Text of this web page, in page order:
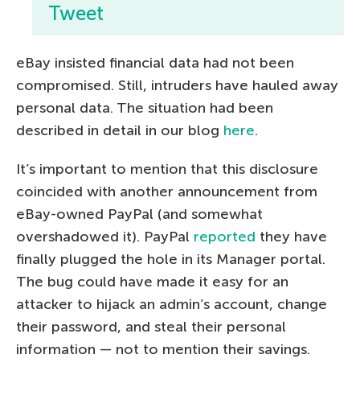
Tweet
eBay insisted financial data had not been
compromised. Still, intruders have hauled away
personal data. The situation had been
described in detail in our blog here.
It’s important to mention that this disclosure
coincided with another announcement from
eBay-owned PayPal (and somewhat
overshadowed it). PayPal reported they have
finally plugged the hole in its Manager portal.
The bug could have made it easy for an
attacker to hijack an admin’s account, change
their password, and steal their personal
information — not to mention their savings.